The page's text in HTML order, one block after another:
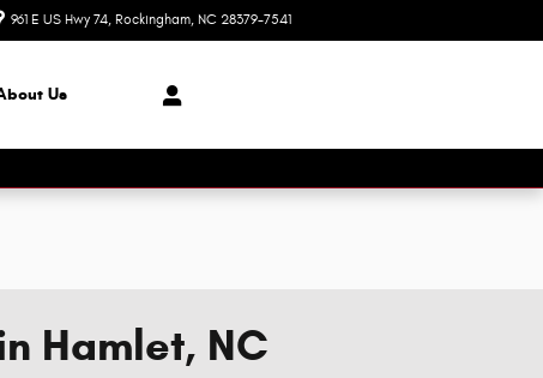
961 E US Hwy 74 Rockingham, NC 28379-7541
Us
Hamlet, NC